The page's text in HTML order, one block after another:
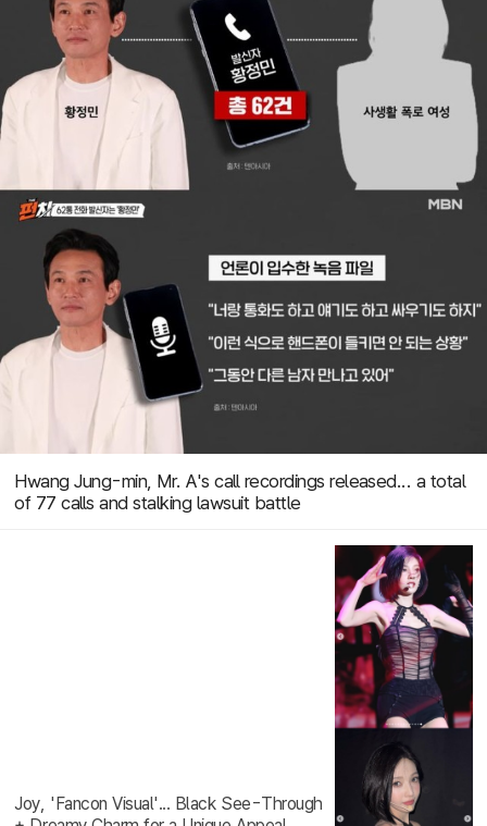
Hwang Jung-min, Mr. A's call recordings released... a total
of 77 calls and stalking lawsuit battle
Joy, 'Fancon Visual'... Black See-Through